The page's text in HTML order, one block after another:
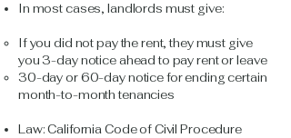
In most cases, landlords must give:
If you did not pay the rent, they must give
you 3-day notice ahead to pay rent or leave
30-day or 60-day notice for ending certain
month-to-month tenancies
Law: California Code of Civil Procedure